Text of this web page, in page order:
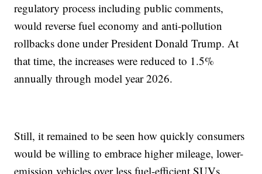
regulatory process including public comments,
would reverse fuel economy and anti-pollution
rollbacks done under President Donald Trump. At
that time, the increases were reduced to 1.5%
annually through model year 2026.
Still, it remained to be seen how quickly consumers
would be willing to embrace higher mileage, lower-
emission vehicles over less fuel-efficient SUVs,